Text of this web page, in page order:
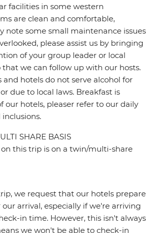
facilities in some western
are clean and comfortable,
note some small maintenance issues
please assist us by bringing
of your group leader or local
that we can follow up with our hosts.
and hotels do not serve alcohol for
due to local laws. Breakfast is
our hotels, pleaser refer to our daily
SHARE BASIS
this trip is on a twin/multi-share
we request that our hotels prepare
arrival, especially if we're arriving
in time. However, this isn't always
we won't be able to check-in